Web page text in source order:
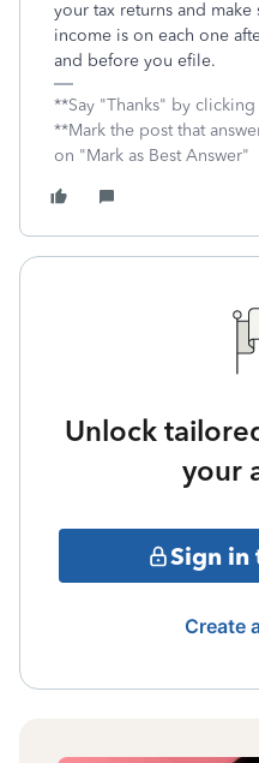
your tax returns and
income is on each one
and before you efile.
**Say "Thanks" by
**Mark the post that
on "Mark as Best Answer"
Unlock
your
Sign in
Create